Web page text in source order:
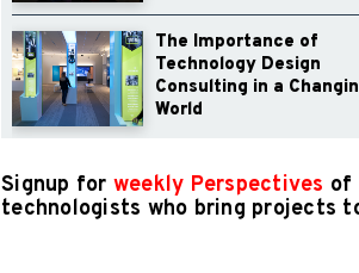
The Importance of
Technology Design
Consulting in a
World
Signup for weekly Perspectives of
technologists who bring projects